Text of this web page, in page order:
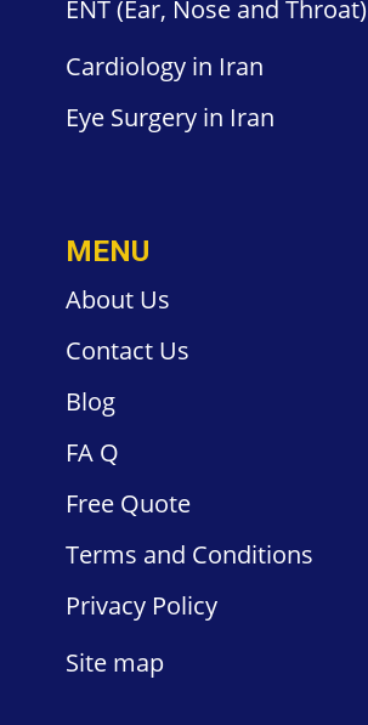
ENT(Ear, Nose and Throat)
Cardiology in Iran
Eye Surgery in Iran
MENU
About Us
Contact Us
Blog
FA Q
Free Quote
Terms and Conditions
Privacy Policy
Site map